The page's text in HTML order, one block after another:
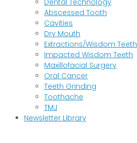
Abscessed Tooth
Cavities
Dry Mouth
Extractions/Wisdom Teeth
Impacted Wisdom Teeth
Maxillofacial Surgery
Oral Cancer
Teeth Grinding
Toothache
TMJ
Newsletter Library